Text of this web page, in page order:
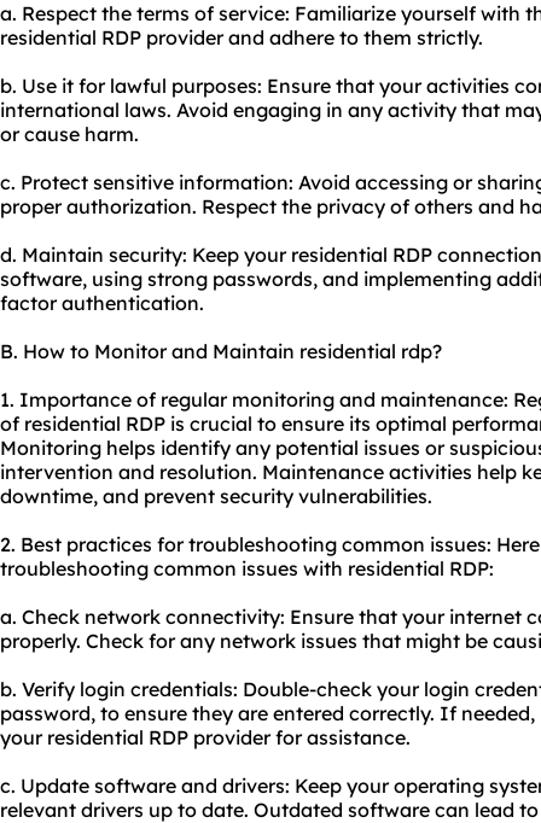
a. Respect the terms of service: Familiarize yourself with
residential RDP provider and adhere to them strictly.
b. Use it for lawful purposes: Ensure that your activities
international laws. Avoid engaging in any activity that
or cause harm.
c. Protect sensitive information: Avoid accessing or
proper authorization. Respect the privacy of others and
d. Maintain security: Keep your residential RDP
software, using strong passwords, and implementing
factor authentication.
B. How to Monitor and Maintain residential rdp?
1. Importance of regular monitoring and maintenance:
of residential RDP is crucial to ensure its optimal
Monitoring helps identify any potential issues or
intervention and resolution. Maintenance activities help
downtime, and prevent security vulnerabilities.
2. Best practices for troubleshooting common issues:
troubleshooting common issues with residential RDP:
a. Check network connectivity: Ensure that your internet
properly. Check for any network issues that might be
b. Verify login credentials: Double-check your login
password, to ensure they are entered correctly. If
your residential RDP provider for assistance.
c. Update software and drivers: Keep your operating
relevant drivers up to date. Outdated software can lead